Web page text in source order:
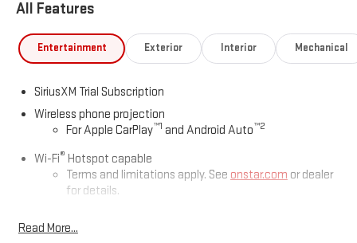
All Features
Entertainment Exterior Interior Mechanical
SiriusXM Trial Subscription
Wireless phone projection
For Apple CarPlay™1 and Android Auto™2
Wi-Fi® Hotspot capable
Terms and limitations apply. See onstar.com or dealer
for details.
Read More...